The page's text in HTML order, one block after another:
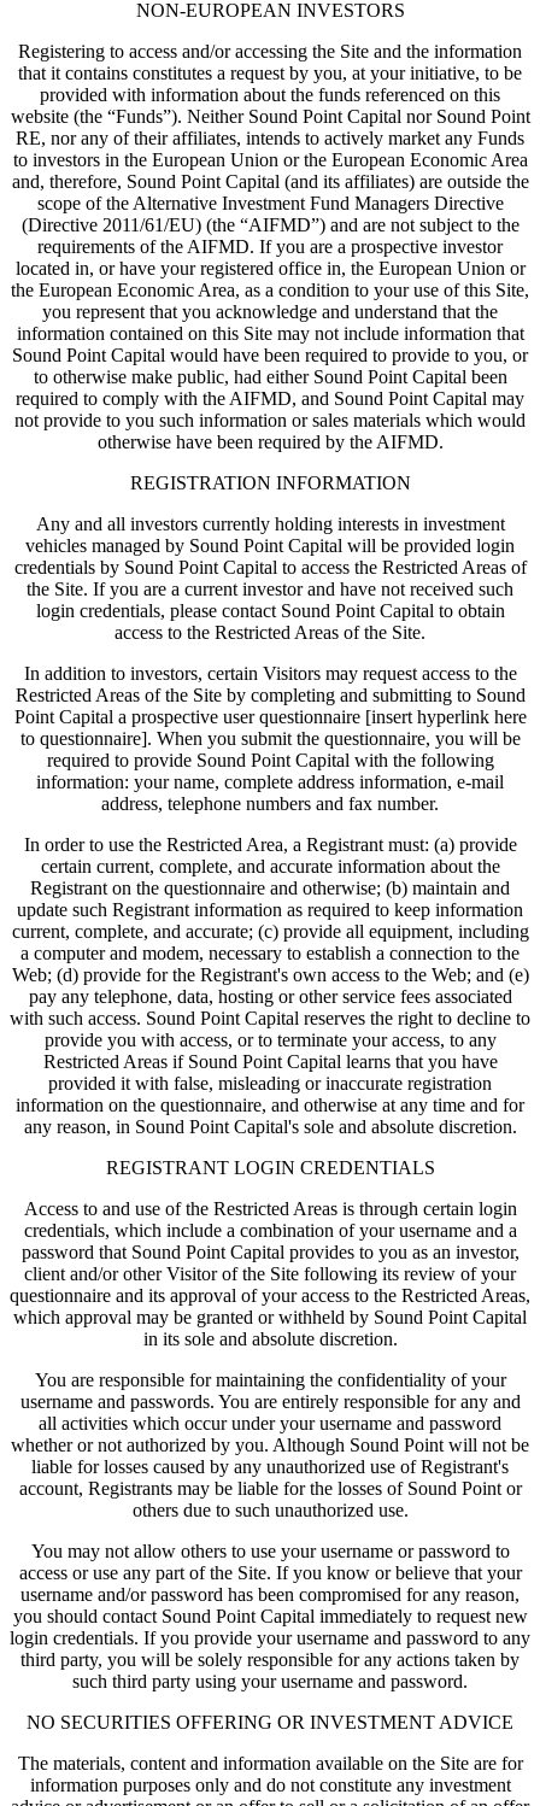
NON-EUROPEAN INVESTORS
Registering to access and/or accessing the Site and the information
that it contains constitutes a request by you, at your initiative, to be
provided with information about the funds referenced on this
website (the “Funds”). Neither Sound Point Capital nor Sound Point
RE, nor any of their affiliates, intends to actively market any Funds
to investors in the European Union or the European Economic Area
and, therefore, Sound Point Capital (and its affiliates) are outside the
scope of the Alternative Investment Fund Managers Directive
(Directive 2011/61/EU) (the “AIFMD”) and are not subject to the
requirements of the AIFMD. If you are a prospective investor
located in, or have your registered office in, the European Union or
the European Economic Area, as a condition to your use of this Site,
you represent that you acknowledge and understand that the
information contained on this Site may not include information that
Sound Point Capital would have been required to provide to you, or
to otherwise make public, had either Sound Point Capital been
required to comply with the AIFMD, and Sound Point Capital may
not provide to you such information or sales materials which would
otherwise have been required by the AIFMD.
REGISTRATION INFORMATION
Any and all investors currently holding interests in investment
vehicles managed by Sound Point Capital will be provided login
credentials by Sound Point Capital to access the Restricted Areas of
the Site. If you are a current investor and have not received such
login credentials, please contact Sound Point Capital to obtain
access to the Restricted Areas of the Site.
In addition to investors, certain Visitors may request access to the
Restricted Areas of the Site by completing and submitting to Sound
Point Capital a prospective user questionnaire [insert hyperlink here
to questionnaire]. When you submit the questionnaire, you will be
required to provide Sound Point Capital with the following
information: your name, complete address information, e-mail
address, telephone numbers and fax number.
In order to use the Restricted Area, a Registrant must: (a) provide
certain current, complete, and accurate information about the
Registrant on the questionnaire and otherwise; (b) maintain and
update such Registrant information as required to keep information
current, complete, and accurate; (c) provide all equipment, including
a computer and modem, necessary to establish a connection to the
Web; (d) provide for the Registrant's own access to the Web; and (e)
pay any telephone, data, hosting or other service fees associated
with such access. Sound Point Capital reserves the right to decline to
provide you with access, or to terminate your access, to any
Restricted Areas if Sound Point Capital learns that you have
provided it with false, misleading or inaccurate registration
information on the questionnaire, and otherwise at any time and for
any reason, in Sound Point Capital's sole and absolute discretion.
REGISTRANT LOGIN CREDENTIALS
Access to and use of the Restricted Areas is through certain login
credentials, which include a combination of your username and a
password that Sound Point Capital provides to you as an investor,
client and/or other Visitor of the Site following its review of your
questionnaire and its approval of your access to the Restricted Areas,
which approval may be granted or withheld by Sound Point Capital
in its sole and absolute discretion.
You are responsible for maintaining the confidentiality of your
username and passwords. You are entirely responsible for any and
all activities which occur under your username and password
whether or not authorized by you. Although Sound Point will not be
liable for losses caused by any unauthorized use of Registrant's
account, Registrants may be liable for the losses of Sound Point or
others due to such unauthorized use.
You may not allow others to use your username or password to
access or use any part of the Site. If you know or believe that your
username and/or password has been compromised for any reason,
you should contact Sound Point Capital immediately to request new
login credentials. If you provide your username and password to any
third party, you will be solely responsible for any actions taken by
such third party using your username and password.
NO SECURITIES OFFERING OR INVESTMENT ADVICE
The materials, content and information available on the Site are for
information purposes only and do not constitute any investment